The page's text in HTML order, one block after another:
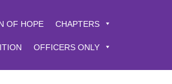
OF HOPE CHAPTERS
OFFICERS ONLY